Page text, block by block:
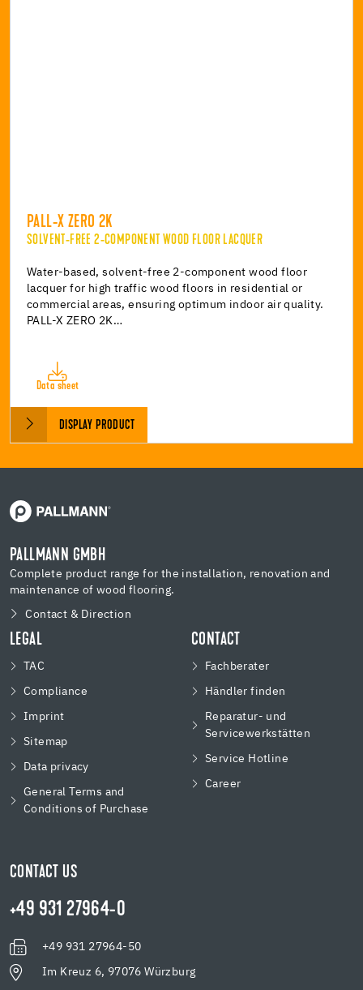
PALL-X ZERO 2K
SOLVENT-FREE 2-COMPONENT WOOD FLOOR LACQUER
Water-based, solvent-free 2-component wood floor
lacquer for high traffic wood floors in residential or
commercial areas, ensuring optimum indoor air quality.
PALL-X ZERO 2K…
Data sheet
DISPLAY PRODUCT
PALLMANN GMBH
Complete product range for the installation, renovation and
maintenance of wood flooring.
Contact & Direction
LEGAL
TAC
Compliance
Imprint
Sitemap
Data privacy
General Terms and
Conditions of Purchase
CONTACT
Fachberater
Händler finden
Reparatur- und
Servicewerkstätten
Service Hotline
Career
CONTACT US
+49 931 27964-0
+49 931 27964-50
Im Kreuz 6, 97076 Würzburg